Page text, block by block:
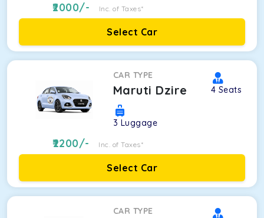
2000/- Inc. of Taxes*
Select Car
CAR TYPE
Maruti Dzire 4 Seats
3 Luggage
2200/- Inc. of Taxes*
Select Car
CAR TYPE